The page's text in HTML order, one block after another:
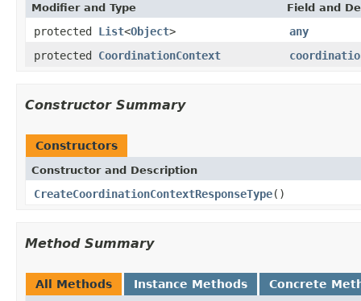
Modifier and Type Field and
protected List<Object>
any
protected CoordinationContext
Constructor Summary
Constructors
Constructor and Description
CreateCoordinationContextResponseType()
Method Summary
All Methods Instance Methods Concrete